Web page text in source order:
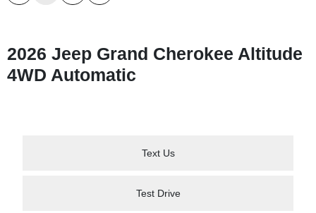
2026 Jeep Grand Cherokee Altitude
4WD Automatic
Text Us
Test Drive